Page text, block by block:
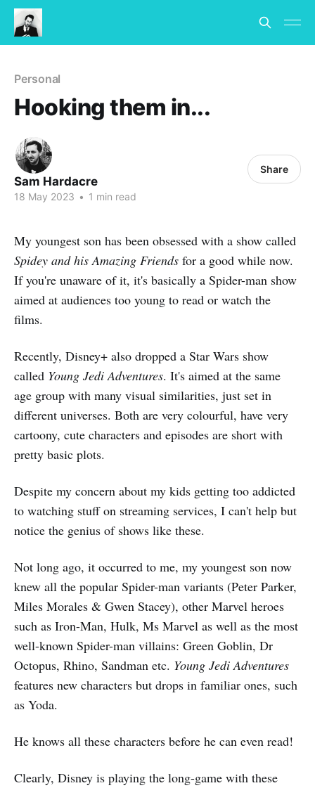
Personal
Hooking them in...
Sam Hardacre
18 May 2023 • 1 min read
Share
My youngest son has been obsessed with a show called
Spidey and his Amazing Friends for a good while now.
If you're unaware of it, it's basically a Spider-man show
aimed at audiences too young to read or watch the
films.
Recently, Disney+ also dropped a Star Wars show
called Young Jedi Adventures. It's aimed at the same
age group with many visual similarities, just set in
different universes. Both are very colourful, have very
cartoony, cute characters and episodes are short with
pretty basic plots.
Despite my concern about my kids getting too addicted
to watching stuff on streaming services, I can't help but
notice the genius of shows like these.
Not long ago, it occurred to me, my youngest son now
knew all the popular Spider-man variants (Peter Parker,
Miles Morales & Gwen Stacey), other Marvel heroes
such as Iron-Man, Hulk, Ms Marvel as well as the most
well-known Spider-man villains: Green Goblin, Dr
Octopus, Rhino, Sandman etc. Young Jedi Adventures
features new characters but drops in familiar ones, such
as Yoda.
He knows all these characters before he can even read!
Clearly, Disney is playing the long-game with these